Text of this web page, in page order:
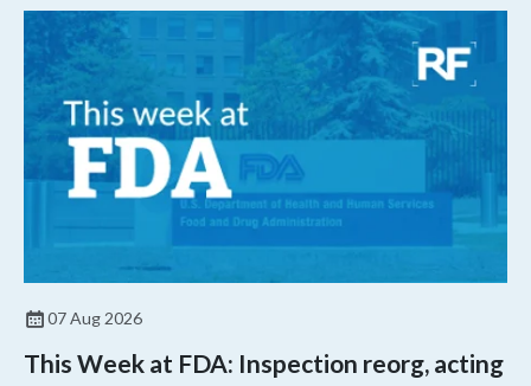
07 Aug 2026
This Week at FDA: Inspection reorg, acting